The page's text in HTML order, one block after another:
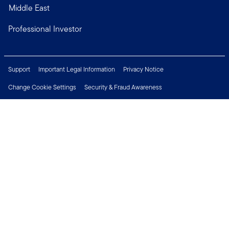
Middle East
Professional Investor
Support Important Legal Information
Privacy Notice
Change Cookie Settings
Security & Fraud Awareness